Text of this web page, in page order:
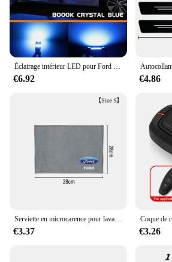
Éclairage intérieur LED pour Ford Explorer dehors Trac, accessoires de voiture Canbus, ampoule de lampes automatiques, pas courageux, 2001, 2002, 2003, 2004, 2005, 10 pièces
€6.92 €4.86
Serviette en microcarence pour lavage de voiture, livres automobiles, séchage, gril d'entretien, Ford Focus, ST Ranger, Mondeo Kugo, Ecosport, Fi.C. Kuga, ktkt
€3.37 €3.26